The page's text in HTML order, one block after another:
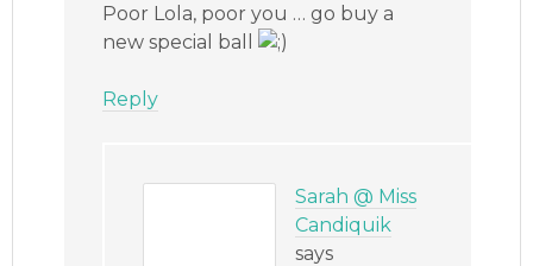
Poor Lola, poor you … go buy a
new special ball
Reply
Sarah @ Miss
Candiquik
says